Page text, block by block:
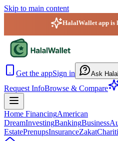
Skip to main content
HalalWallet app is
Get the appSign in Ask
Request InfoBrowse & Compare
Home FinancingAmerican
DreamInvestingBankingBusiness
EstatePrenupsInsuranceZakat